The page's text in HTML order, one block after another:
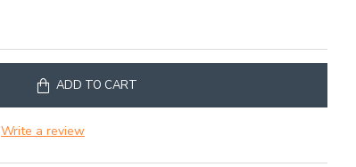
Write a review
ADD TO CART